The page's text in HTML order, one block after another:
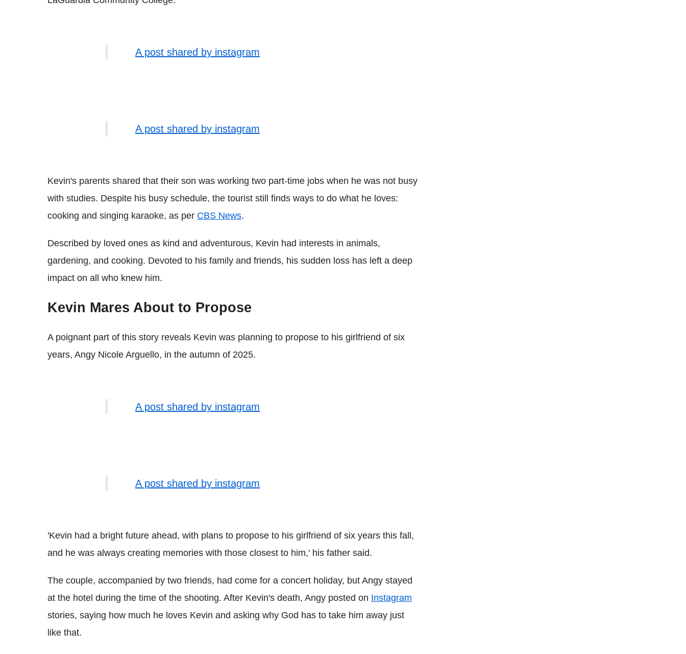
A post shared by instagram
A post shared by instagram
Kevin's parents shared that their son was working two part-time jobs when he was not busy
with studies. Despite his busy schedule, the tourist still finds ways to do what he loves:
cooking and singing karaoke, as per CBS News.
Described by loved ones as kind and adventurous, Kevin had interests in animals,
gardening, and cooking. Devoted to his family and friends, his sudden loss has left a deep
impact on all who knew him.
Kevin Mares About to Propose
A poignant part of this story reveals Kevin was planning to propose to his girlfriend of six
years, Angy Nicole Arguello, in the autumn of 2025.
A post shared by instagram
A post shared by instagram
'Kevin had a bright future ahead, with plans to propose to his girlfriend of six years this fall,
and he was always creating memories with those closest to him,' his father said.
The couple, accompanied by two friends, had come for a concert holiday, but Angy stayed
at the hotel during the time of the shooting. After Kevin's death, Angy posted on Instagram
stories, saying how much he loves Kevin and asking why God has to take him away just
like that.